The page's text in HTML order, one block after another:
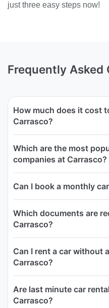
just three easy steps now!
Frequently Asked
How much does it cost
Carrasco?
Which are the most
companies at Carrasco?
Can I book a monthly
Which documents are
Carrasco?
Can I rent a car without
Carrasco?
Are last minute car
Carrasco?